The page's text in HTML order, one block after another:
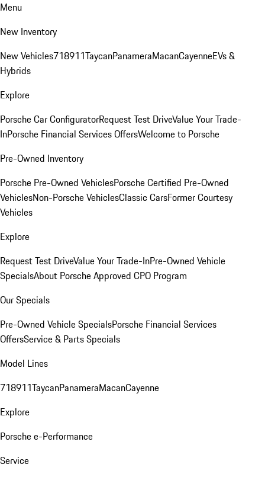
Menu
New Inventory
New Vehicles718911TaycanPanameraMacanCayenneEVs &
Hybrids
Explore
Porsche Car ConfiguratorRequest Test DriveValue Your Trade-
InPorsche Financial Services OffersWelcome to Porsche
Pre-Owned Inventory
Porsche Pre-Owned VehiclesPorsche Certified Pre-Owned
VehiclesNon-Porsche VehiclesClassic CarsFormer Courtesy
Vehicles
Explore
Request Test DriveValue Your Trade-InPre-Owned Vehicle
SpecialsAbout Porsche Approved CPO Program
Our Specials
Pre-Owned Vehicle SpecialsPorsche Financial Services
OffersService & Parts Specials
Model Lines
718911TaycanPanameraMacanCayenne
Explore
Porsche e-Performance
Service